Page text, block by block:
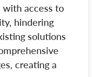
with access to
hindering
solutions
creating a